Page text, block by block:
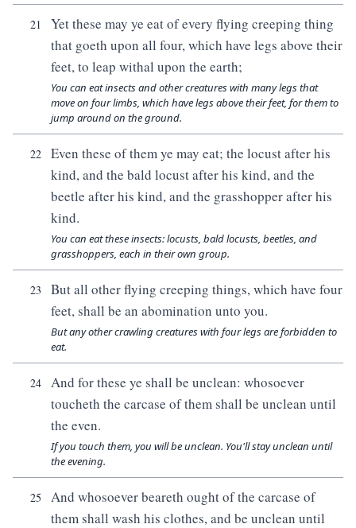
21
Yet these may ye eat of every flying creeping thing
that goeth upon all four, which have legs above their
feet, to leap withal upon the earth;
You can eat insects and other creatures with many legs that
move on four limbs, which have legs above their feet, for them to
jump around on the ground.
22
Even these of them ye may eat; the locust after his
kind, and the bald locust after his kind, and the
beetle after his kind, and the grasshopper after his
kind.
You can eat these insects: locusts, bald locusts, beetles, and
grasshoppers, each in their own group.
23
But all other flying creeping things, which have four
feet, shall be an abomination unto you.
But any other crawling creatures with four legs are forbidden to
eat.
24
And for these ye shall be unclean: whosoever
toucheth the carcase of them shall be unclean until
the even.
If you touch them, you will be unclean. You'll stay unclean until
the evening.
25
And whosoever beareth ought of the carcase of
them shall wash his clothes, and be unclean until